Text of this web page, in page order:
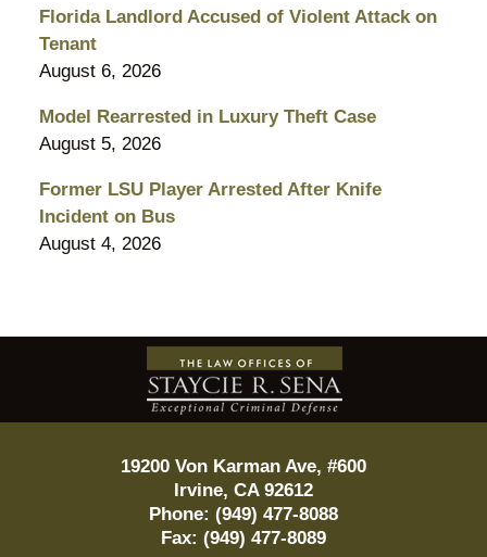
Florida Landlord Accused of Violent Attack on
Tenant
August 6, 2026
Model Rearrested in Luxury Theft Case
August 5, 2026
Former LSU Player Arrested After Knife
Incident on Bus
August 4, 2026
Contact
Information
19200 Von Karman Ave, #600
Irvine, CA 92612
Phone: (949) 477-8088
Fax: (949) 477-8089